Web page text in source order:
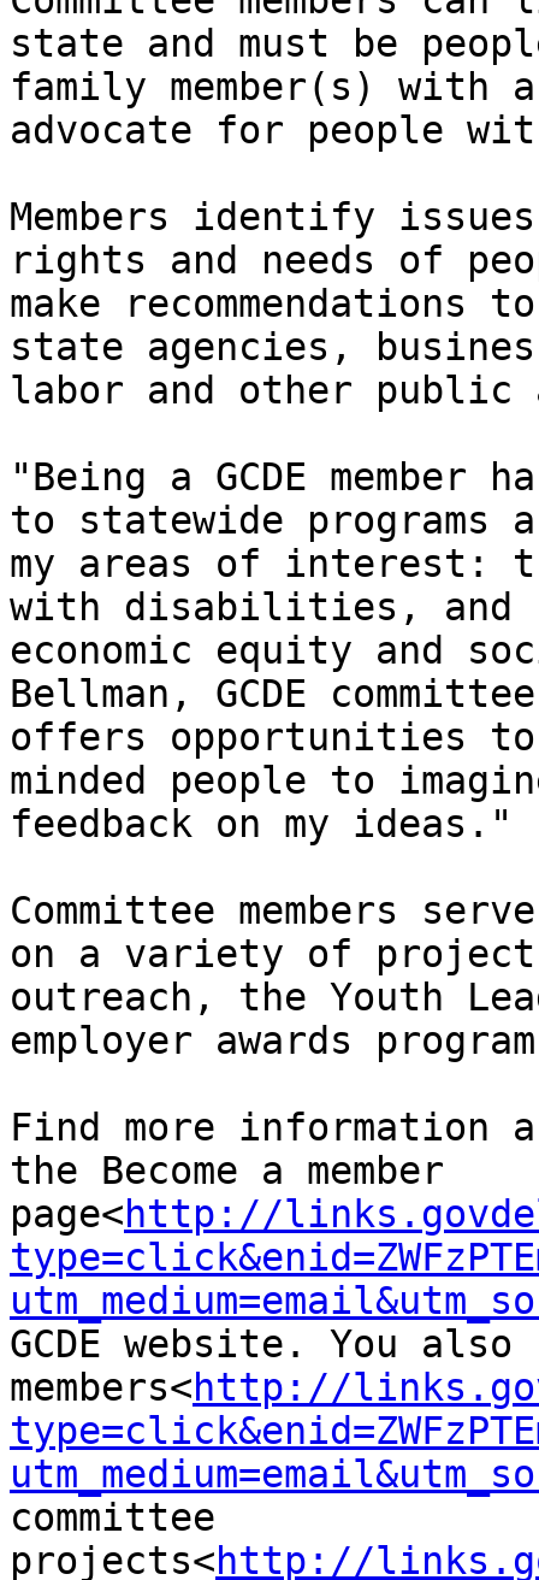
state and must be
family member(s)
advocate for people
Members identify
rights and needs of
make
state agencies,
labor and other public
"Being a GCDE
to statewide
my areas of interest:
with disabilities, and
economic equity and
Bellman, GCDE
offers opportunities
minded people to
feedback on my ideas."
Committee members
on a variety of
outreach, the Youth
employer awards
Find more information
the Become a member
page<http://
GCDE website. You
members<http://
committee
projects<http://